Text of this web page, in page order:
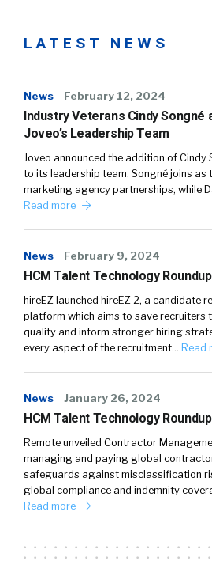
LATEST NEWS
News February 12, 2024
Industry Veterans Cindy Songné
Joveo’s Leadership Team
Joveo announced the addition of Cindy
to its leadership team. Songné joins as
marketing agency partnerships, while
Read more
News February 9, 2024
HCM Talent Technology
hireEZ launched hireEZ 2, a candidate
platform which aims to save recruiters
quality and inform stronger hiring
every aspect of the recruitment… Read
News January 26, 2024
HCM Talent Technology
Remote unveiled Contractor
managing and paying global
safeguards against misclassification
global compliance and indemnity
Read more